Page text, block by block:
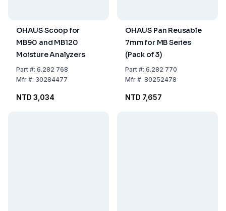
OHAUS Scoop for
MB90 and MB120
Moisture Analyzers
Part#: 6.282 768
Mfr#: 30284477
NTD 3,034
OHAUS Pan Reusable
7mm for MB Series
(Pack of 3)
Part#: 6.282 770
Mfr#: 80252478
NTD 7,657